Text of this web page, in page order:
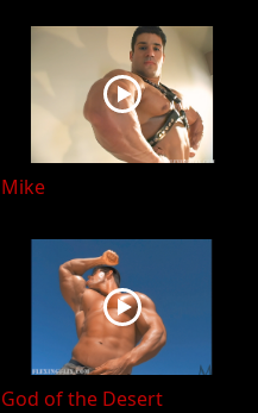
Mike
God of the Desert